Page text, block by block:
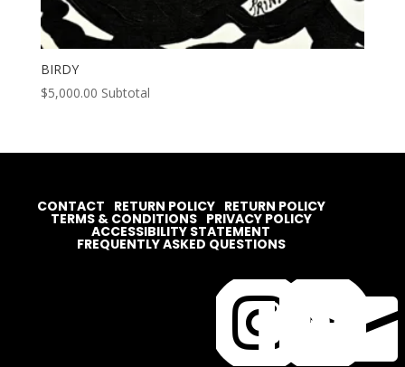
BIRDY
$5,000.00 Subtotal


CONTACT RETURN POLICY RETURN POLICY
TERMS & CONDITIONS PRIVACY POLICY
ACCESSIBILITY STATEMENT
FREQUENTLY ASKED QUESTIONS